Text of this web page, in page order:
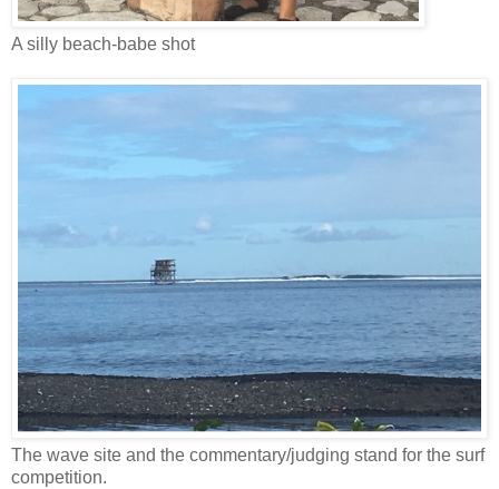
A silly beach-babe shot
The wave site and the commentary/judging stand for the surf
competition.